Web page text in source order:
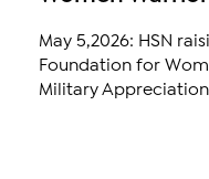
May 5,2026: HSN
Foundation for
Military